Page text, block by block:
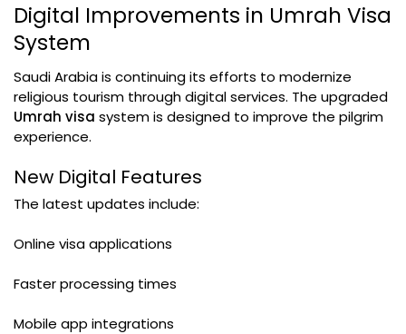
Digital Improvements in Umrah Visa
System
Saudi Arabia is continuing its efforts to modernize
religious tourism through digital services. The upgraded
Umrah visa system is designed to improve the pilgrim
experience.
New Digital Features
The latest updates include:
Online visa applications
Faster processing times
Mobile app integrations